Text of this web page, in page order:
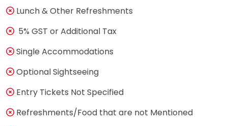
Lunch & Other Refreshments
5% GST or Additional Tax
Single Accommodations
Optional Sightseeing
Entry Tickets Not Specified
Refreshments/Food that are not Mentioned